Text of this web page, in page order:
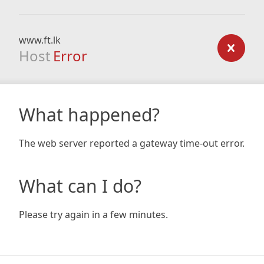
www.ft.lk
Host Error
What happened?
The web server reported a gateway time-out error.
What can I do?
Please try again in a few minutes.